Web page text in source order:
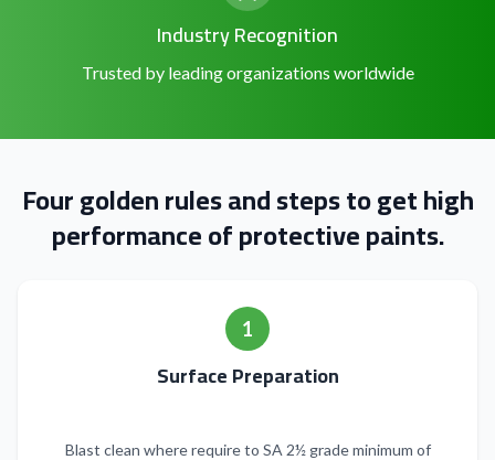
Industry Recognition
Trusted by leading organizations worldwide
Four golden rules and steps to get high
performance of protective paints.
1
Surface Preparation
Blast clean where require to SA 2½ grade minimum of